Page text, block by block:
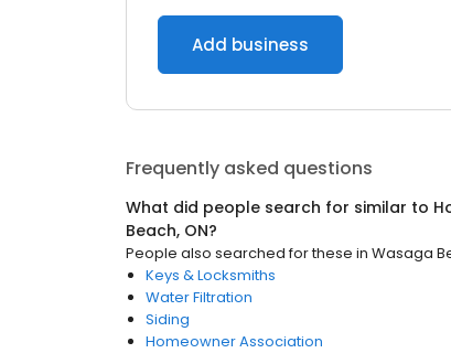
Add business
Frequently asked questions
What did people search for similar to
Beach, ON?
People also searched for these in Wasaga
Keys & Locksmiths
Water Filtration
Siding
Homeowner Association